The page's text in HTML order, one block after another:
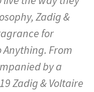
Zadig &
for
Anything. From
by a
Zadig & Voltaire